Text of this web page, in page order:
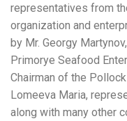
representatives from
organization and
by Mr. Georgy
Primorye Seafood
Chairman of the
Lomeeva Maria,
along with many other